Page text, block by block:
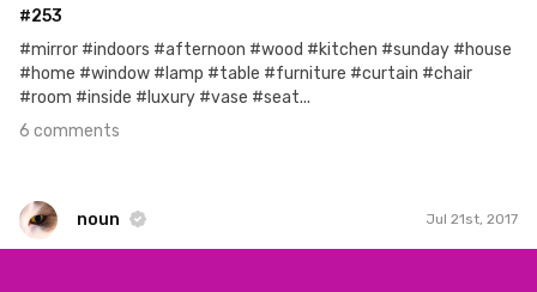
#253
#mirror #indoors #afternoon #wood #kitchen #sunday #house
#home #window #lamp #table #furniture #curtain #chair
#room #inside #luxury #vase #seat...
6 comments
noun Jul 21st, 2017